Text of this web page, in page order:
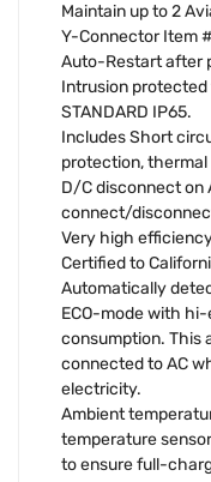
Maintain up to 2
Y-Connector Item
Auto-Restart after
Intrusion protected
STANDARD IP65.
Includes Short
protection,
D/C disconnect on
connect/
Very high
Certified to
Automatically
ECO-mode with
consumption. This
connected to AC
electricity.
Ambient
temperature
to ensure full-